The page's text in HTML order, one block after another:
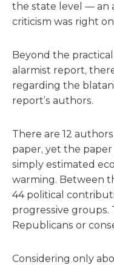
the state level — an
criticism was right
Beyond the practical
alarmist report,
regarding the
report’s authors.
There are 12
paper, yet the
simply estimated
warming. Between
44 political
progressive groups.
Republicans or
Considering only